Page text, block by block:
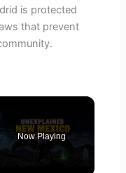
is protected
that prevent
Now Playing